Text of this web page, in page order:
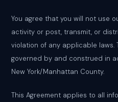
You agree that you will not use
activity or post, transmit, or
violation of any applicable laws.
governed by and construed in
New York/Manhattan County.
This Agreement applies to all